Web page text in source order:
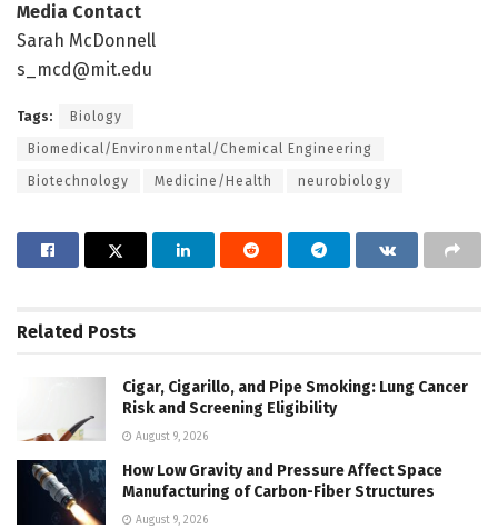
Media Contact
Sarah McDonnell
s_mcd@mit.edu
Tags: Biology
Biomedical/Environmental/Chemical Engineering
Biotechnology Medicine/Health neurobiology
Related Posts
Cigar, Cigarillo, and Pipe Smoking: Lung Cancer
Risk and Screening Eligibility
August 9, 2026
How Low Gravity and Pressure Affect Space
Manufacturing of Carbon-Fiber Structures
August 9, 2026